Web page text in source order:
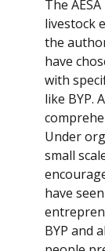
The
livestock
the
have
with
like BYP.
Under
small
have
BYP and